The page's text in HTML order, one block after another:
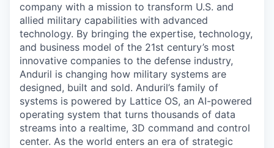
company with a mission to transform U.S. and
allied military capabilities with advanced
technology. By bringing the expertise, technology,
and business model of the 21st century’s most
innovative companies to the defense industry,
Anduril is changing how military systems are
designed, built and sold. Anduril’s family of
systems is powered by Lattice OS, an AI-powered
operating system that turns thousands of data
streams into a realtime, 3D command and control
center. As the world enters an era of strategic